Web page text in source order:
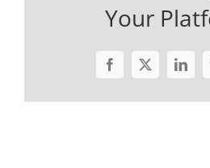
Your
Facebook
X